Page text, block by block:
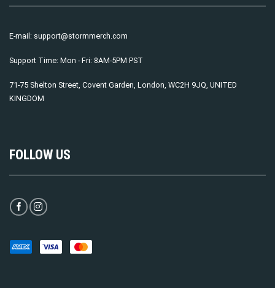
E-mail: support@stormmerch.com
Support Time: Mon - Fri: 8AM-5PM PST
71-75 Shelton Street, Covent Garden, London, WC2H 9JQ, UNITED
KINGDOM
FOLLOW US